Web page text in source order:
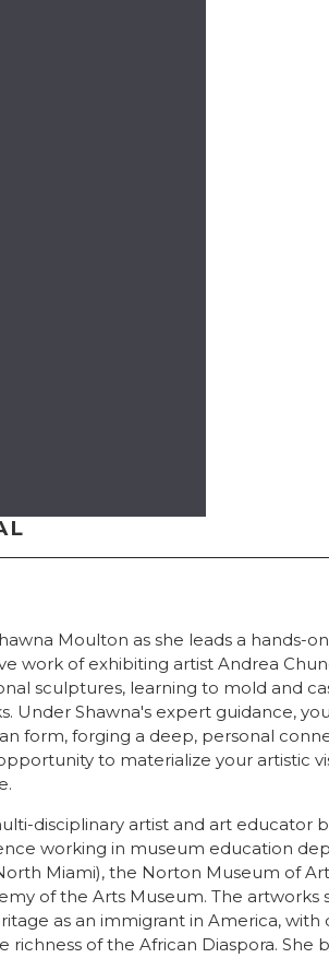
Moulton as she leads a hands-
work of exhibiting artist Andrea
sculptures, learning to mold and
Under Shawna's expert guidance,
form, forging a deep, personal
to materialize your artistic
disciplinary artist and art educator
working in museum education
Miami), the Norton Museum of
of the Arts Museum. The
as an immigrant in America,
richness of the African Diaspora. She